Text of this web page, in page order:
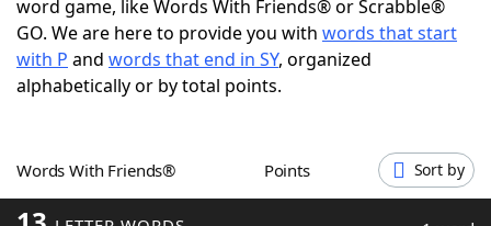
NYT Crossplay Cheat
ScrabbleHelpers
Word GamesHelpers
word game, like Words With Friends® or Scrabble®
GO. We are here to provide you with words that start
with P and words that end in SY, organized
alphabetically or by total points.
Words With Friends® Points Sort by